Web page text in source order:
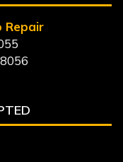
Repair